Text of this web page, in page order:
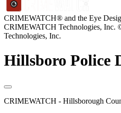
CRIMEWATCH® and the Eye
CRIMEWATCH Technologies, Inc.
Technologies, Inc.
Hillsboro Police
CRIMEWATCH - Hillsborough